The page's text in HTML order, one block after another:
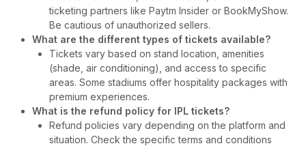
ticketing partners like Paytm Insider or BookMyShow.
Be cautious of unauthorized sellers.
What are the different types of tickets available?
Tickets vary based on stand location, amenities
(shade, air conditioning), and access to specific
areas. Some stadiums offer hospitality packages with
premium experiences.
What is the refund policy for IPL tickets?
Refund policies vary depending on the platform and
situation. Check the specific terms and conditions